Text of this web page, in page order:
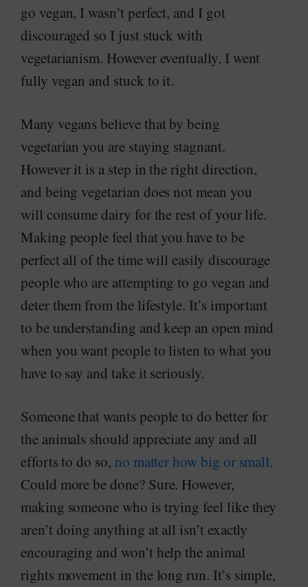
go vegan, I wasn’t perfect, and I got
discouraged so I just stuck with
vegetarianism. However eventually, I went
fully vegan and stuck to it.
Many vegans believe that by being
vegetarian you are staying stagnant.
However it is a step in the right direction,
and being vegetarian does not mean you
will consume dairy for the rest of your life.
Making people feel that you have to be
perfect all of the time will easily discourage
people who are attempting to go vegan and
deter them from the lifestyle. It’s important
to be understanding and keep an open mind
when you want people to listen to what you
have to say and take it seriously.
Someone that wants people to do better for
the animals should appreciate any and all
efforts to do so, no matter how big or small.
Could more be done? Sure. However,
making someone who is trying feel like they
aren’t doing anything at all isn’t exactly
encouraging and won’t help the animal
rights movement in the long run. It’s simple,